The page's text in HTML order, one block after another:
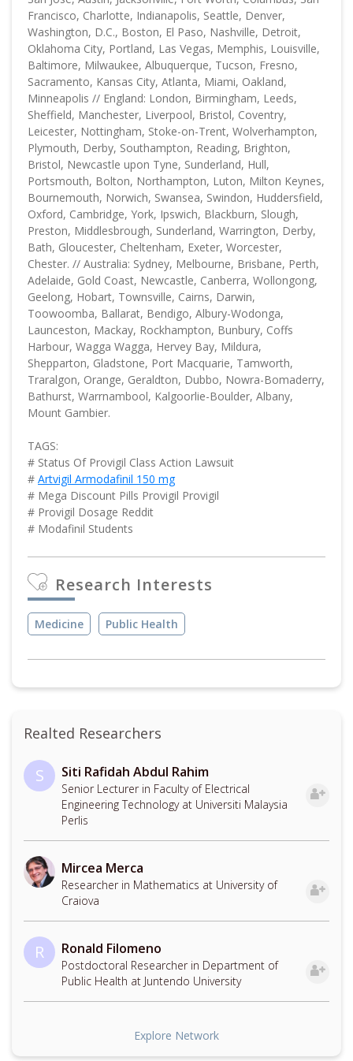
Francisco, Charlotte, Indianapolis, Seattle, Denver,
Washington, D.C., Boston, El Paso, Nashville, Detroit,
Oklahoma City, Portland, Las Vegas, Memphis, Louisville,
Baltimore, Milwaukee, Albuquerque, Tucson, Fresno,
Sacramento, Kansas City, Atlanta, Miami, Oakland,
Minneapolis // England: London, Birmingham, Leeds,
Sheffield, Manchester, Liverpool, Bristol, Coventry,
Leicester, Nottingham, Stoke-on-Trent, Wolverhampton,
Plymouth, Derby, Southampton, Reading, Brighton,
Bristol, Newcastle upon Tyne, Sunderland, Hull,
Portsmouth, Bolton, Northampton, Luton, Milton Keynes,
Bournemouth, Norwich, Swansea, Swindon, Huddersfield,
Oxford, Cambridge, York, Ipswich, Blackburn, Slough,
Preston, Middlesbrough, Sunderland, Warrington, Derby,
Bath, Gloucester, Cheltenham, Exeter, Worcester,
Chester. // Australia: Sydney, Melbourne, Brisbane, Perth,
Adelaide, Gold Coast, Newcastle, Canberra, Wollongong,
Geelong, Hobart, Townsville, Cairns, Darwin,
Toowoomba, Ballarat, Bendigo, Albury-Wodonga,
Launceston, Mackay, Rockhampton, Bunbury, Coffs
Harbour, Wagga Wagga, Hervey Bay, Mildura,
Shepparton, Gladstone, Port Macquarie, Tamworth,
Traralgon, Orange, Geraldton, Dubbo, Nowra-Bomaderry,
Bathurst, Warrnambool, Kalgoorlie-Boulder, Albany,
Mount Gambier.
TAGS:
# Status Of Provigil Class Action Lawsuit
# Artvigil Armodafinil 150 mg
# Mega Discount Pills Provigil Provigil
# Provigil Dosage Reddit
# Modafinil Students
Research Interests
Medicine Public Health
Realted Researchers
S Siti Rafidah Abdul Rahim
Senior Lecturer in Faculty of Electrical
Engineering Technology at Universiti Malaysia
Perlis
Mircea Merca
Researcher in Mathematics at University of
Craiova
R Ronald Filomeno
Postdoctoral Researcher in Department of
Public Health at Juntendo University
Explore Network